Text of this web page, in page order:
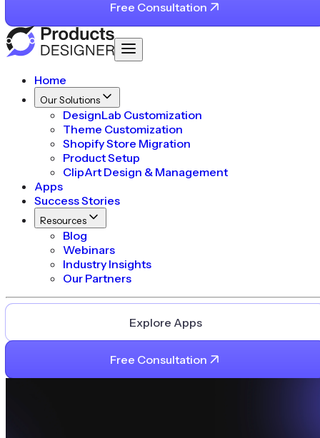
Free Consultation
Home
Our Solutions
DesignLab Customization
Theme Customization
Shopify Store Migration
Product Setup
ClipArt Design & Management
Apps
Success Stories
Resources
Blog
Webinars
Industry Insights
Our Partners
Explore Apps
Free Consultation